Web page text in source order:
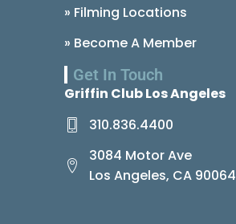
» Filming Locations
» Become A Member
Get In Touch
Griffin Club Los Angeles
310.836.4400
3084 Motor Ave
Los Angeles, CA 90064